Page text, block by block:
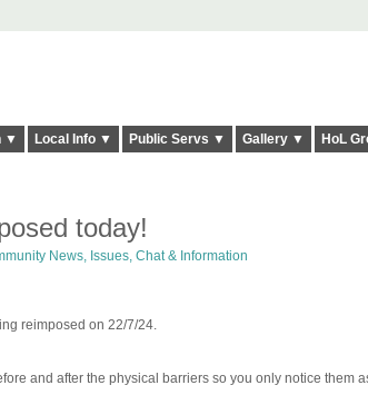
▼ Local Info ▼ Public Servs ▼ Gallery ▼ HoL
today!
News, Issues, Chat & Information
reimposed on 22/7/24.
and after the physical barriers so you only notice them